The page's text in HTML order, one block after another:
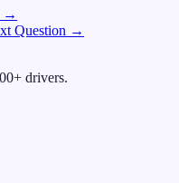
→
Question →
drivers.